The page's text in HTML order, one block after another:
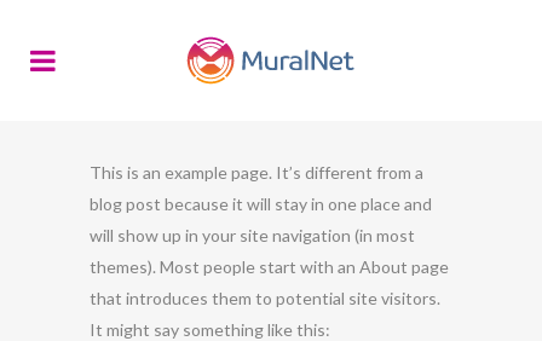
This is an example page. It’s different from a
blog post because it will stay in one place and
will show up in your site navigation (in most
themes). Most people start with an About page
that introduces them to potential site visitors.
It might say something like this: